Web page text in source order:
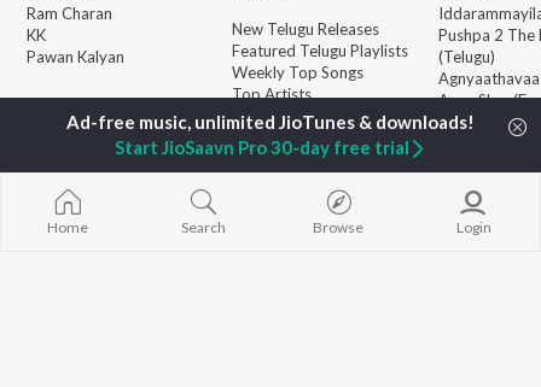
Ram Charan
KK
Pawan Kalyan
New Telugu Releases
Featured Telugu Playlists
Weekly Top Songs
Top Artists
Top Charts
Top Telugu Radios
Pushpa 2 The
(Telugu)
Aaya Sher
Paradise")
JioSaavn Pro JioSaavn for iOS JioSaavn for Android New
Home Search Browse Login
Start JioSaavn Pro 30-day free trial